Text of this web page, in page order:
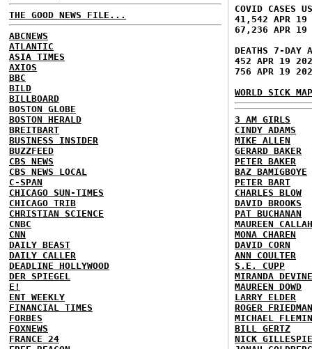
THE GOOD NEWS FILE...
ABCNEWS
ATLANTIC
ASIA TIMES
AXIOS
BBC
BILD
BILLBOARD
BOSTON GLOBE
BOSTON HERALD
BREITBART
BUSINESS INSIDER
BUZZFEED
CBS NEWS
CBS NEWS LOCAL
C-SPAN
CHICAGO SUN-TIMES
CHICAGO TRIB
CHRISTIAN SCIENCE
CNBC
CNN
DAILY BEAST
DAILY CALLER
DEADLINE HOLLYWOOD
DER SPIEGEL
E!
ENT WEEKLY
FINANCIAL TIMES
FORBES
FOXNEWS
FRANCE 24
COVID CASES
41,542 APR 19
67,236 APR 19
DEATHS 7-DAY
452 APR 19
756 APR 19
WORLD SICK
3 AM GIRLS
CINDY ADAMS
MIKE ALLEN
GERARD BAKER
PETER BAKER
BAZ BAMIGBOYE
PETER BART
CHARLES BLOW
DAVID BROOKS
PAT BUCHANAN
MAUREEN
MONA CHAREN
DAVID CORN
ANN COULTER
S.E. CUPP
MIRANDA DEVINE
MAUREEN DOWD
LARRY ELDER
ROGER FRIEDMAN
MICHAEL
BILL GERTZ
NICK GILLESPIE